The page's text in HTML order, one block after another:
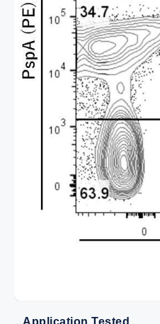
Application Tested